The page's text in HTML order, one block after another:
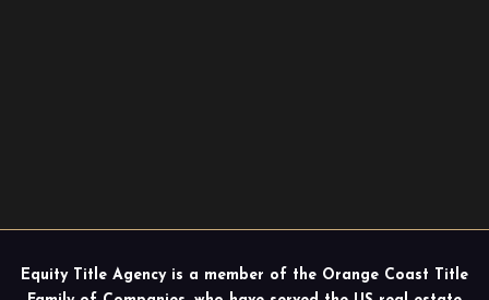
Equity Title Agency is a member of the Orange Coast Title